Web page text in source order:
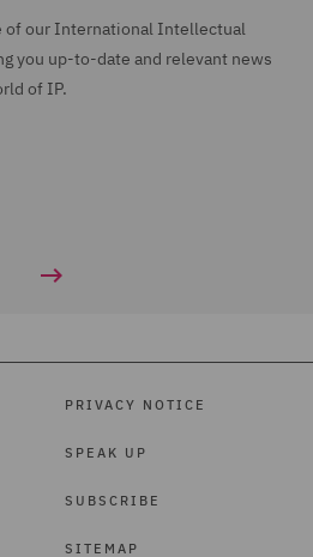
of our International Intellectual
you up-to-date and relevant news
of IP.
PRIVACY NOTICE
SPEAK UP
SUBSCRIBE
SITEMAP